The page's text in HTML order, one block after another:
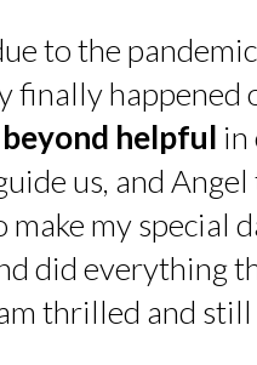
to the
finally happened
beyond helpful in
us, and Angel
make my special
did everything
thrilled and